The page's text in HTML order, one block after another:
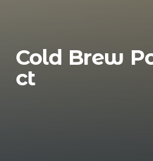
Cold Brew
ct